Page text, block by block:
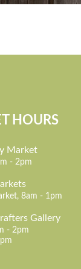
HOURS
Market
- 2pm
8am - 1pm
Gallery
- 2pm